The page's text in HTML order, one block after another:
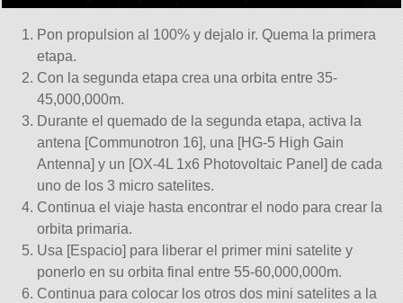
Pon propulsion al 100% y dejalo ir. Quema la primera
etapa.
Con la segunda etapa crea una orbita entre 35-
45,000,000m.
Durante el quemado de la segunda etapa, activa la
antena [Communotron 16], una [HG-5 High Gain
Antenna] y un [OX-4L 1x6 Photovoltaic Panel] de cada
uno de los 3 micro satelites.
Continua el viaje hasta encontrar el nodo para crear la
orbita primaria.
Usa [Espacio] para liberar el primer mini satelite y
ponerlo en su orbita final entre 55-60,000,000m.
Continua para colocar los otros dos mini satelites a la